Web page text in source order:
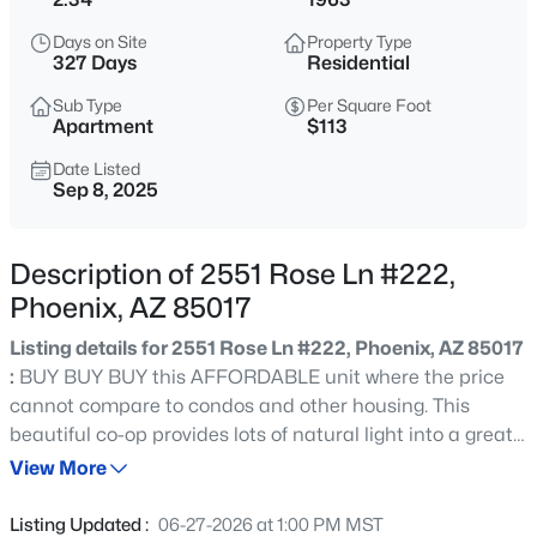
$339,000
2
Beds
1279
Sqft
6502 Central Ave #C 103, Phoenix, AZ 85012
MLS#: 7064323
$269,990 Active
Beds Baths Sqft
Days on Site
327 Days
Property Type
Residential
Sub Type
Apartment
Per Square Foot
$113
Date Listed
Sep 8, 2025
Description of 2551 Rose Ln #222,
Phoenix, AZ 85017
Listing details for 2551 Rose Ln #222, Phoenix, AZ 85017
: BUY BUY BUY this AFFORDABLE unit where the price
cannot compare to condos and other housing. This
beautiful co-op provides lots of natural light into a great
room that flows into a separate kitchen with tiled
make your favorite meals! Although it is technically listed
View More
Listing Updated : 06-27-2026 at 1:00 PM MST